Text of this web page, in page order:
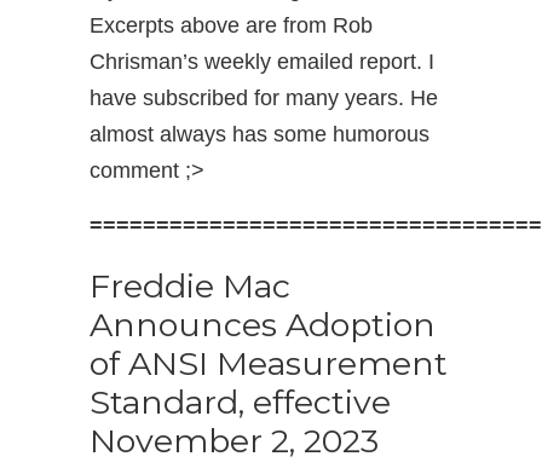
Excerpts above are from Rob
Chrisman’s weekly emailed report. I
have subscribed for many years. He
almost always has some humorous
comment ;>
Freddie Mac
Announces Adoption
of ANSI Measurement
Standard, effective
November 2, 2023